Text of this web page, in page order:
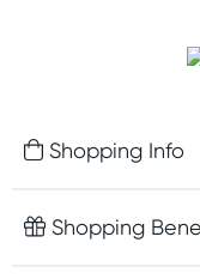
Shopping Info
Fast delivery
Shopping